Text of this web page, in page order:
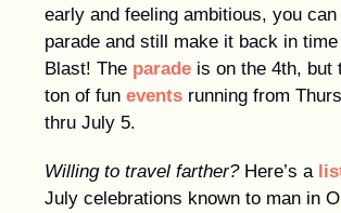
early and feeling ambitious, you
parade and still make it back in
Blast! The parade is on the 4th, but
ton of fun events running from
thru July 5.
Willing to travel farther?Here’s a
July celebrations known to man in